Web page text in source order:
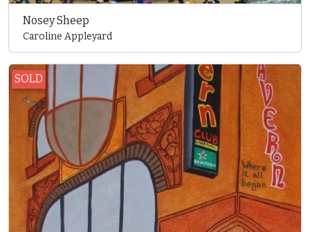
Nosey Sheep
Caroline Appleyard
SOLD